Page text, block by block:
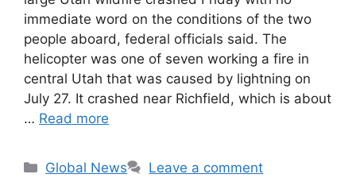
immediate word on the conditions of the two
people aboard, federal officials said. The
helicopter was one of seven working a fire in
central Utah that was caused by lightning on
July 27. It crashed near Richfield, which is about
… Read more
Categories
Global News Leave a comment